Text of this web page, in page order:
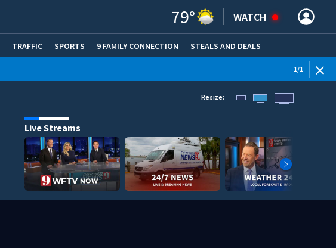
79° WATCH
TRAFFIC SPORTS 9 FAMILY CONNECTION STEALS AND DEALS
1/1
Resize:
Live Streams